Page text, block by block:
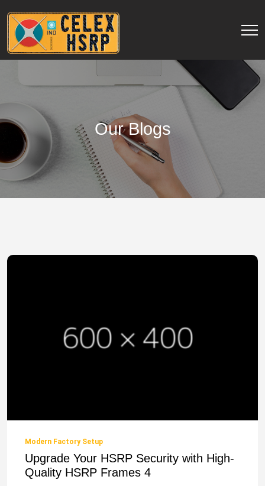
Our Blogs
Modern Factory Setup
Upgrade Your HSRP Security with High-
Quality HSRP Frames 4